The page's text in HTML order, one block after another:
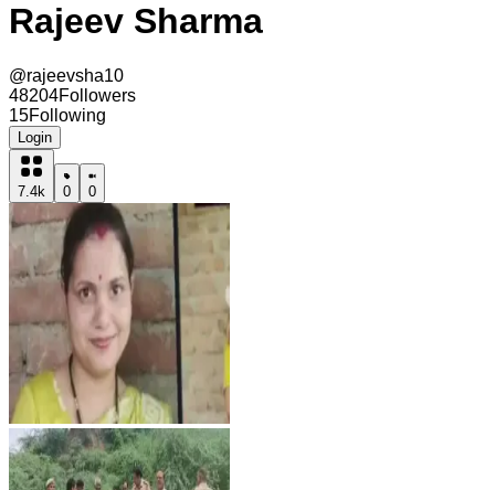
Rajeev Sharma
@rajeevsha10
48204Followers
15Following
Login
7.4k 0 0